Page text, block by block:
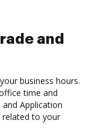
and
business hours.
time and
Application
related to your